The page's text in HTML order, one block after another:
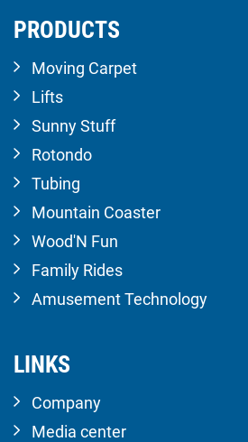
PRODUCTS
Moving Carpet
Lifts
Sunny Stuff
Rotondo
Tubing
Mountain Coaster
Wood'N Fun
Family Rides
Amusement Technology
LINKS
Company
Media center